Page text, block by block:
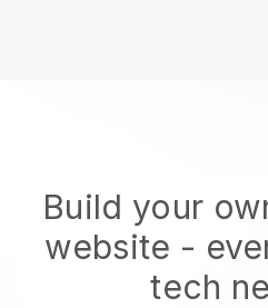
Build your
website -
tech